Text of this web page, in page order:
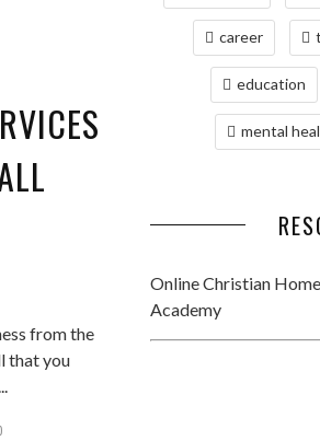
from the
that you
career
education
mental
Online Christian
Academy